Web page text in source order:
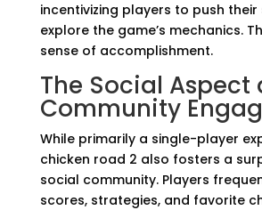
incentivizing players to push their
explore the game’s mechanics.
sense of accomplishment.
The Social Aspect
Community
While primarily a single-player
chicken road 2 also fosters a
social community. Players
scores, strategies, and favorite